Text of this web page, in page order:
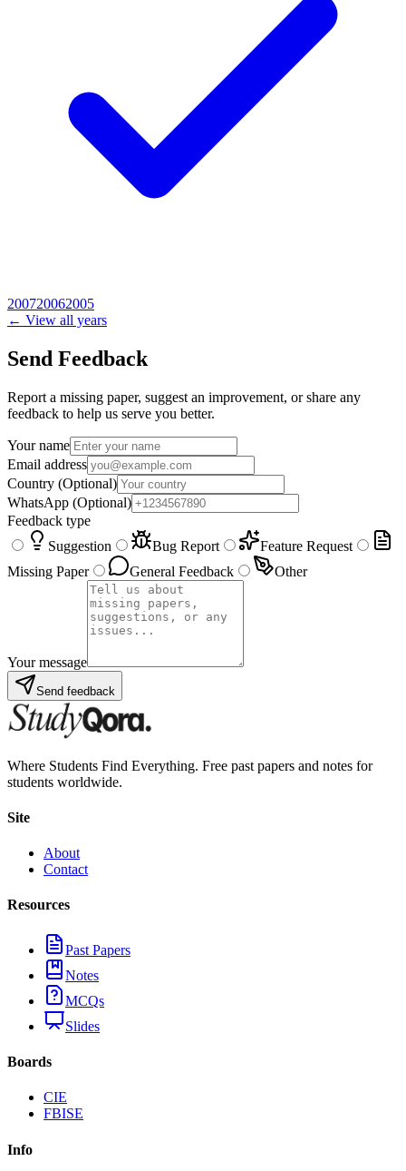
200720062005
← View all years
Send Feedback
Report a missing paper, suggest an improvement, or share any
feedback to help us serve you better.
Your name
Email address
Country (Optional)
WhatsApp (Optional)
Feedback type
Suggestion
Bug Report
Feature Request
Missing Paper
General Feedback Other
Your message
Send feedback
Where Students Find Everything. Free past papers and notes for
students worldwide.
Site
About
Contact
Resources
Past Papers
Notes
MCQs
Slides
Boards
CIE
FBISE
Info